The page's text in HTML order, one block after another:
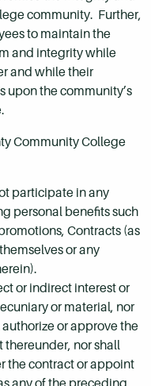
community. Further,
to maintain the
and integrity while
and while their
upon the community’s
Community College
participate in any
personal benefits such
Contracts (as
or any
or indirect interest or
or material, nor
or approve the
thereunder, nor shall
the contract or appoint